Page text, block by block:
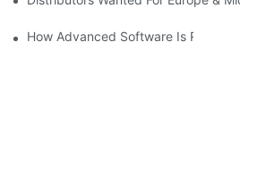
How Advanced Software Is